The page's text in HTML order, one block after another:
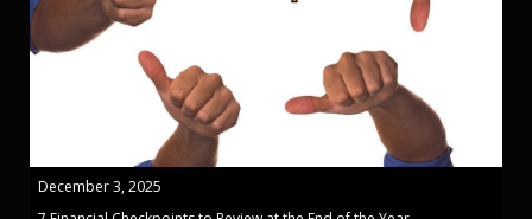
December 3, 2025